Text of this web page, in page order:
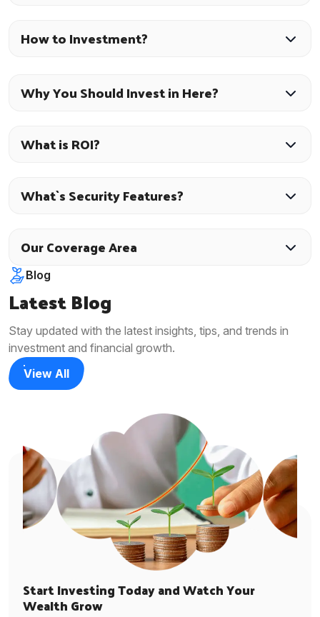
How to Investment?
Why You Should Invest in Here?
What is ROI?
What`s Security Features?
Our Coverage Area
Blog
Latest Blog
Stay updated with the latest insights, tips, and trends in
investment and financial growth.
View All
Start Investing Today and Watch Your
Wealth Grow